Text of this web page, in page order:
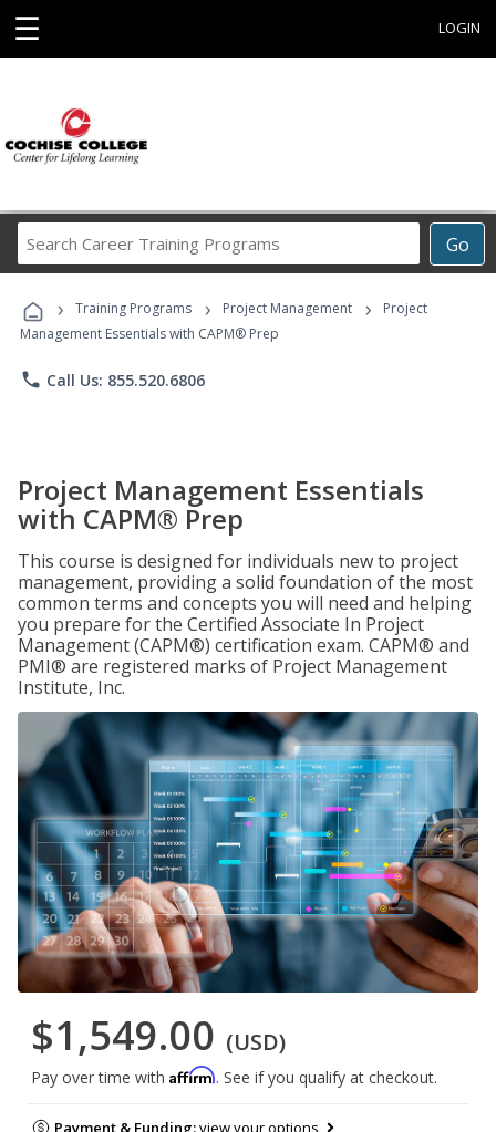
☰ LOGIN
Go
Career
Programs
› Training Programs › Project Management ›
Project
Management Essentials with CAPM® Prep
phone Call Us: 855.520.6806
Project Management Essentials
with CAPM® Prep
This course is designed for individuals new to project
management, providing a solid foundation of the most
common terms and concepts you will need and helping
you prepare for the Certified Associate In Project
Management (CAPM®) certification exam. CAPM® and
PMI® are registered marks of Project Management
Institute, Inc.
$1,549.00 (USD)
Pay over time with Affirm. See if you qualify at checkout.